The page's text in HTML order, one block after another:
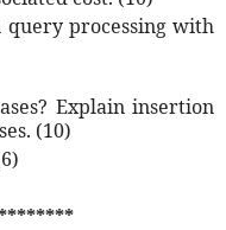
query processing with
Explain insertion
(10)